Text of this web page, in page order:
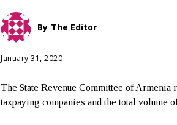
By The Editor
January 31, 2020
The State Revenue Committee of Armenia
taxpaying companies and the total volume
–